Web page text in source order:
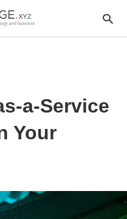
a-Service
Your